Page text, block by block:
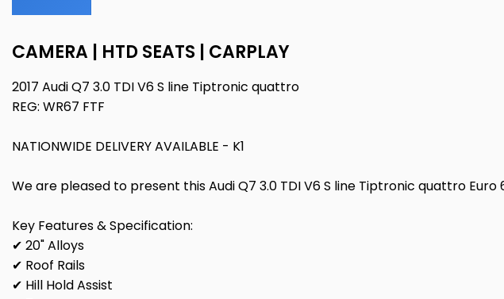
CAMERA | HTD SEATS | CARPLAY
2017 Audi Q7 3.0 TDI V6 S line Tiptronic quattro
REG: WR67 FTF
NATIONWIDE DELIVERY AVAILABLE - K1
We are pleased to present this Audi Q7 3.0 TDI V6 S line Tiptronic quattro
Key Features & Specification:
✔ 20" Alloys
✔ Roof Rails
✔ Hill Hold Assist